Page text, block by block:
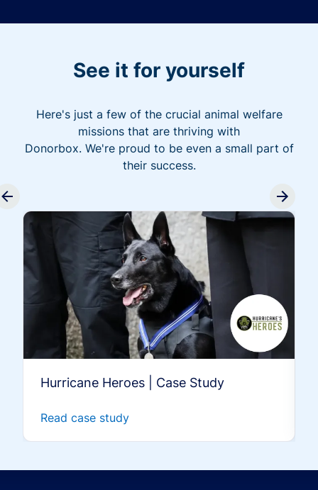
See it for yourself
Here's just a few of the crucial animal welfare
missions that are thriving with
Donorbox. We're proud to be even a small part of
their success.
Hurricane Heroes | Case Study
Read case study